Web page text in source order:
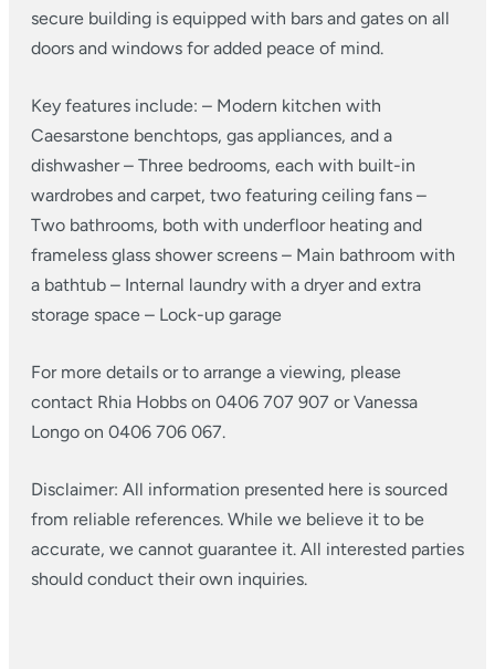
secure building is equipped with bars and gates on all
doors and windows for added peace of mind.
Key features include: – Modern kitchen with
Caesarstone benchtops, gas appliances, and a
dishwasher– Three bedrooms, each with built-in
wardrobes and carpet, two featuring ceiling fans –
Two bathrooms, both with underfloor heating and
frameless glass shower screens – Main bathroom with
a bathtub – Internal laundry with a dryer and extra
storage space – Lock-up garage
For more details or to arrange a viewing, please
contact Rhia Hobbs on 0406 707 907 or Vanessa
Longo on 0406 706 067.
Disclaimer: All information presented here is sourced
from reliable references. While we believe it to be
accurate, we cannot guarantee it. All interested parties
should conduct their own inquiries.